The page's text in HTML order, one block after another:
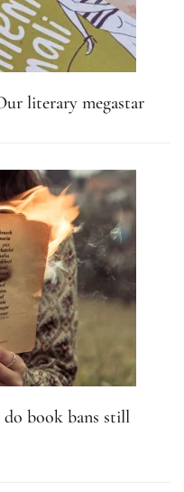
literary megastar
book bans still